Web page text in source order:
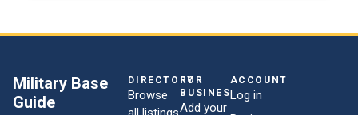
Military Base
Guide
DIRECTORY
Browse
FOR
BUSINESSES
Add your
ACCOUNT
Log in